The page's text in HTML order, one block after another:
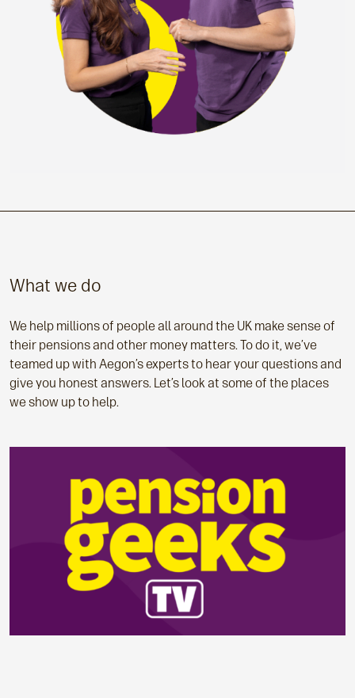
What we do
We help millions of people all around the UK make sense of
their pensions and other money matters. To do it, we’ve
teamed up with Aegon’s experts to hear your questions and
give you honest answers. Let’s look at some of the places
we show up to help.